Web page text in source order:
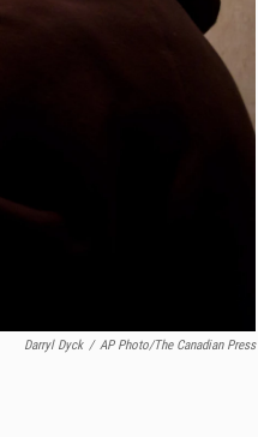
Darryl Dyck / AP Photo/The Canadian Press